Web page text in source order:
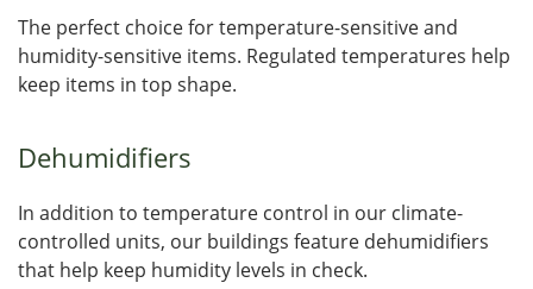
The perfect choice for temperature-sensitive and
humidity-sensitive items. Regulated temperatures help
keep items in top shape.
Dehumidifiers
In addition to temperature control in our climate-
controlled units, our buildings feature dehumidifiers
that help keep humidity levels in check.